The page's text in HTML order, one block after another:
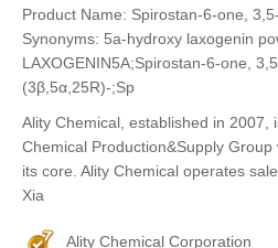
Product Name: Spirostan-6-one,
Synonyms: 5a-hydroxy laxogenin
LAXOGENIN5A;Spirostan-6-one,
(3β,5α,25R)-;Sp
Ality Chemical, established in 2007,
Chemical Production&Supply
its core. Ality Chemical operates
Xia
Ality Chemical Corporation